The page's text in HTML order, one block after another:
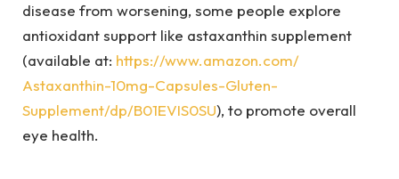
disease from worsening, some people explore
antioxidant support like astaxanthin supplement
(available at: https://www.amazon.com/
Astaxanthin-10mg-Capsules-Gluten-
Supplement/dp/B01EVIS0SU), to promote overall
eye health.